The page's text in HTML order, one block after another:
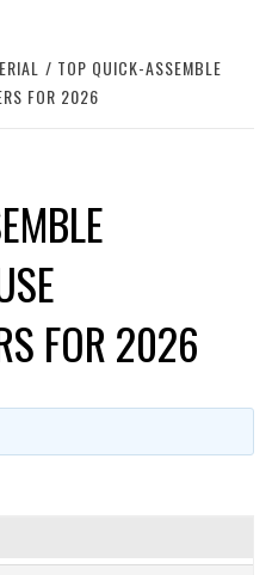
TOP QUICK-ASSEMBLE
FOR 2026
FOR 2026